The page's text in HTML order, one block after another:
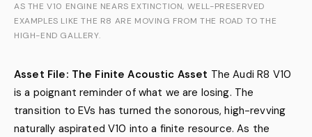
AS THE V10 ENGINE NEARS EXTINCTION, WELL-PRESERVED
EXAMPLES LIKE THE R8 ARE MOVING FROM THE ROAD TO THE
HIGH-END GALLERY.
Asset File: The Finite Acoustic Asset The Audi R8 V10
is a poignant reminder of what we are losing. The
transition to EVs has turned the sonorous, high-revving
naturally aspirated V10 into a finite resource. As the